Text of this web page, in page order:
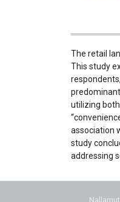
The retail
This study
utilizing
association
study
addressing